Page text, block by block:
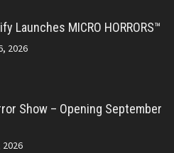
Launches MICRO HORRORS™
2026
Show – Opening September
2026